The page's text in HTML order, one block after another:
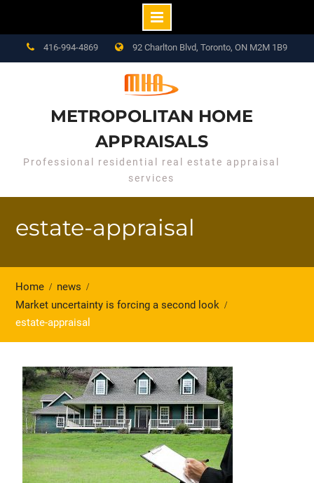
416-994-4869 92 Charlton Blvd, Toronto, ON M2M 1B9
METROPOLITAN HOME
APPRAISALS
Professional residential real estate appraisal
services
estate-appraisal
Home
news
Market uncertainty is forcing a second look
estate-appraisal